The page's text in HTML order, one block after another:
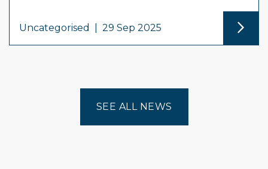
Uncategorised 29 Sep 2025
SEE ALL NEWS